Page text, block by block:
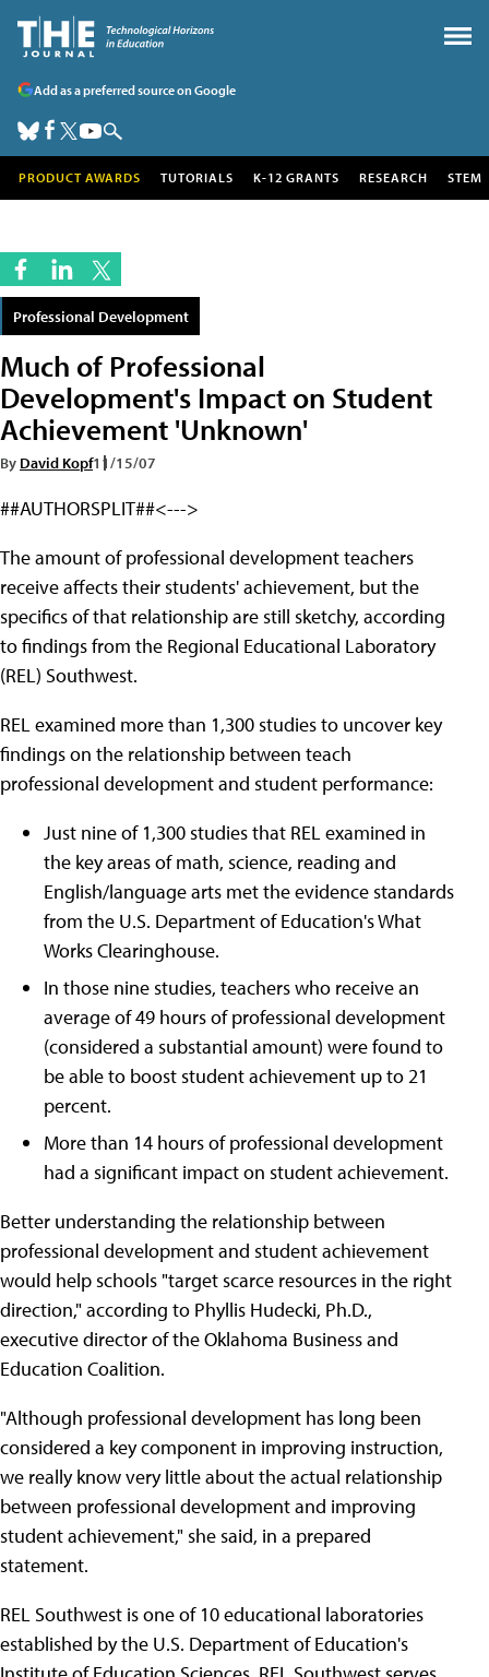
Add as a preferred source on Google
PRODUCT AWARDS TUTORIALS K-12 GRANTS RESEARCH STEM
Professional Development
Much of Professional
Development's Impact on Student
Achievement 'Unknown'
By David Kopf11/15/07
##AUTHORSPLIT##<--->
The amount of professional development teachers
receive affects their students' achievement, but the
specifics of that relationship are still sketchy, according
to findings from the Regional Educational Laboratory
(REL) Southwest.
REL examined more than 1,300 studies to uncover key
findings on the relationship between teach
professional development and student performance:
Just nine of 1,300 studies that REL examined in
the key areas of math, science, reading and
English/language arts met the evidence standards
from the U.S. Department of Education's What
Works Clearinghouse.
In those nine studies, teachers who receive an
average of 49 hours of professional development
(considered a substantial amount) were found to
be able to boost student achievement up to 21
percent.
More than 14 hours of professional development
had a significant impact on student achievement.
Better understanding the relationship between
professional development and student achievement
would help schools "target scarce resources in the right
direction," according to Phyllis Hudecki, Ph.D.,
executive director of the Oklahoma Business and
Education Coalition.
"Although professional development has long been
considered a key component in improving instruction,
we really know very little about the actual relationship
between professional development and improving
student achievement," she said, in a prepared
statement.
REL Southwest is one of 10 educational laboratories
established by the U.S. Department of Education's